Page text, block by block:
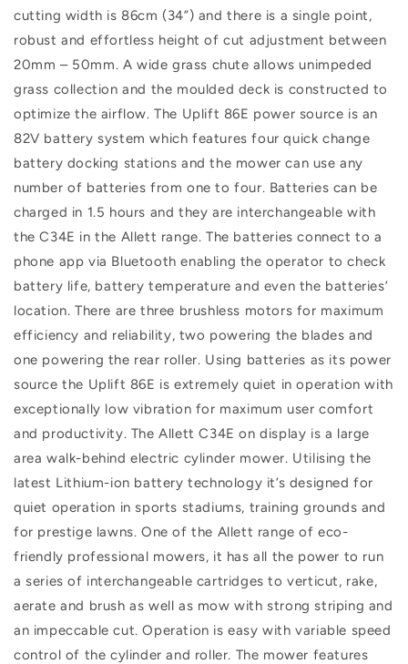
cutting width is 86cm (34”) and there is a single point,
robust and effortless height of cut adjustment between
20mm – 50mm. A wide grass chute allows unimpeded
grass collection and the moulded deck is constructed to
optimize the airflow. The Uplift 86E power source is an
82V battery system which features four quick change
battery docking stations and the mower can use any
number of batteries from one to four. Batteries can be
charged in 1.5 hours and they are interchangeable with
the C34E in the Allett range. The batteries connect to a
phone app via Bluetooth enabling the operator to check
battery life, battery temperature and even the batteries’
location. There are three brushless motors for maximum
efficiency and reliability, two powering the blades and
one powering the rear roller. Using batteries as its power
source the Uplift 86E is extremely quiet in operation with
exceptionally low vibration for maximum user comfort
and productivity. The Allett C34E on display is a large
area walk-behind electric cylinder mower. Utilising the
latest Lithium-ion battery technology it’s designed for
quiet operation in sports stadiums, training grounds and
for prestige lawns. One of the Allett range of eco-
friendly professional mowers, it has all the power to run
a series of interchangeable cartridges to verticut, rake,
aerate and brush as well as mow with strong striping and
an impeccable cut. Operation is easy with variable speed
control of the cylinder and roller. The mower features